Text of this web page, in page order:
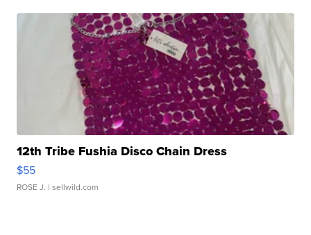
12th Tribe Fushia Disco Chain Dress
$55
ROSE J. | sellwild.com